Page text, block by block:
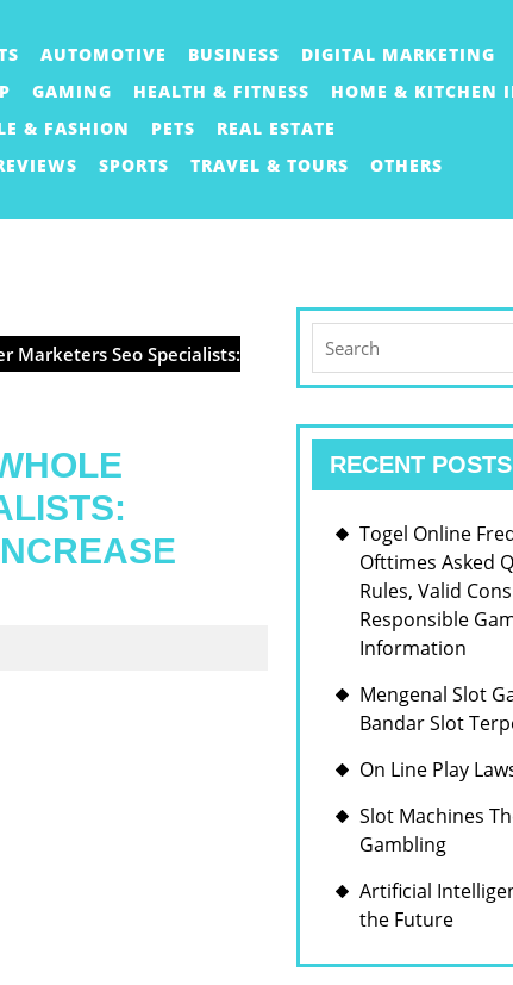
AUTOMOTIVE BUSINESS
DIGITAL MARKETING
GAMING HEALTH & FITNESS
HOME & KITCHEN
& FASHION PETS
REAL ESTATE
SPORTS TRAVEL & TOURS OTHERS
Marketers Seo Specialists:
for:
RECENT POSTS
Togel Online
Ofttimes Asked
Rules, Valid
Responsible
Information
Mengenal Slot
Bandar Slot
On Line Play
Slot Machines
Gambling
Artificial
the Future